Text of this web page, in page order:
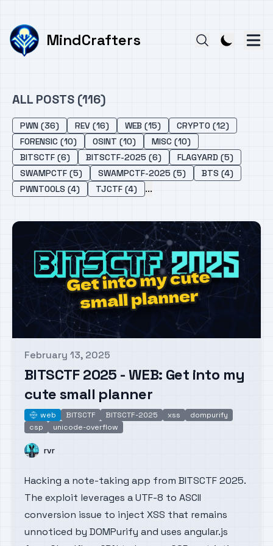
MindCrafters
ALL POSTS (116)
PWN (36) REV (16) WEB (15)
CRYPTO (12)
FORENSIC (10)
OSINT (10)
MISC (10)
BITSCTF (6)
BITSCTF-2025 (6)
FLAGYARD (5)
SWAMPCTF (5)
SWAMPCTF-2025 (5)
BTS (4)
PWNTOOLS (4)
TJCTF (4) ...
Published on
February 13, 2025
BITSCTF 2025 - WEB: Get into my
cute small planner
web
web BITSCTF BITSCTF-2025 xss
dompurify
csp
unicode-overflow
Name
rvr
Hacking a note-taking app from BITSCTF 2025.
The exploit leverages a UTF-8 to ASCII
conversion issue to inject XSS that remains
unnoticed by DOMPurify and uses angular.js